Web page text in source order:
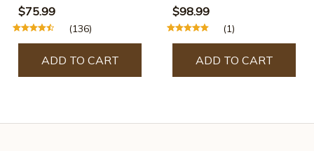
Back Seat Hammock
With Seat Belts
$75.99
(136)
ADD TO CART
Travel Dog Carrier
Hammock Car Rear
Back Seat Protector
Mat Safety Carrier For
Dogs
$98.99
(1)
ADD TO CART